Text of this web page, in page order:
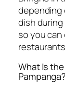
depending
dish
so you
What Is
Pampanga?